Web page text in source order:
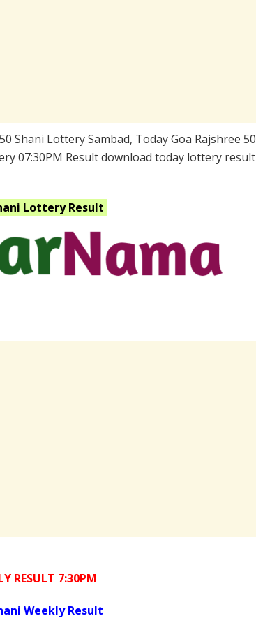
Shani Lottery Sambad, Today Goa Rajshree 50
07:30PM Result download today lottery result
Lottery Result
RESULT 7:30PM
Weekly Result